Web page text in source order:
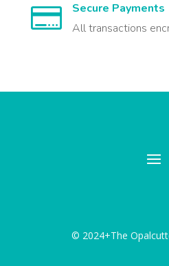

Secure Payments
All transactions
© 2024+The